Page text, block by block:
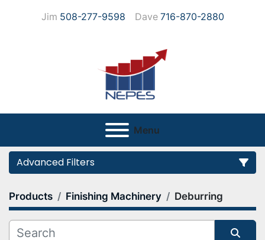
Jim 508-277-9598 Dave 716-870-2880
Menu
Advanced Filters
Category
Products Finishing Machinery Deburring